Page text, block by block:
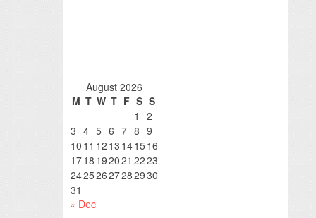
August 2026
M T W T F S S
1
2
3 4 5 6 7 8 9
10 11 12 13 141516
1718 192021 2223
24252627282930
31
« Dec